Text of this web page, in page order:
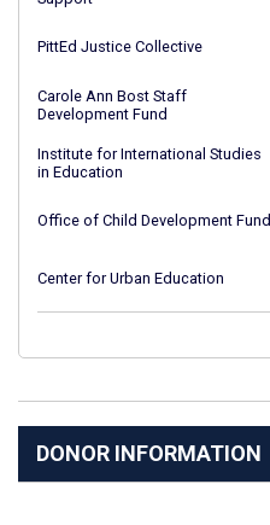
PittEd Justice Collective
Carole Ann Bost Staff
Development Fund
Institute for International Studies
in Education
Office of Child Development Fund
Center for Urban Education
DONOR INFORMATION